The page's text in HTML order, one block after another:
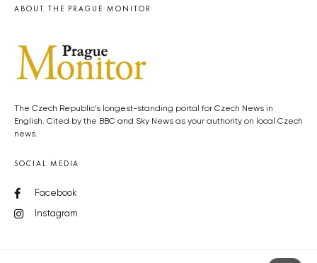
ABOUT THE PRAGUE MONITOR
The Czech Republic’s longest-standing portal for Czech News in
English. Cited by the BBC and Sky News as your authority on local Czech
news.
SOCIAL MEDIA
Facebook
Instagram